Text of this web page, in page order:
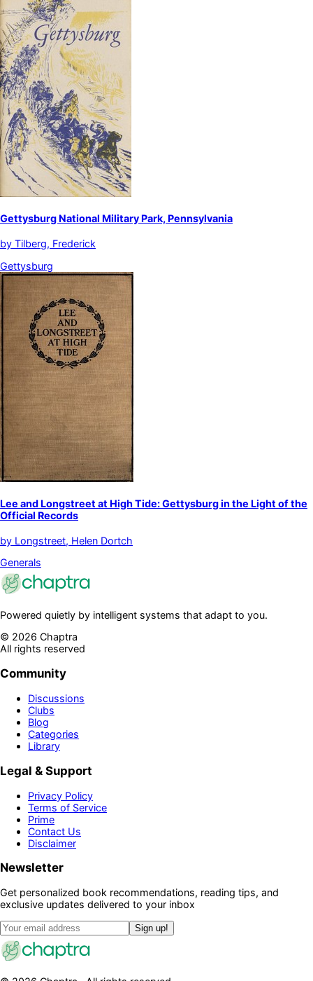
Gettysburg National Military Park, Pennsylvania
by Tilberg, Frederick
Gettysburg
Lee and Longstreet at High Tide: Gettysburg in the Light of the
Official Records
by Longstreet, Helen Dortch
Generals
Powered quietly by intelligent systems that adapt to you.
© 2026 Chaptra
All rights reserved
Community
Discussions
Clubs
Blog
Categories
Library
Legal & Support
Privacy Policy
Terms of Service
Prime
Contact Us
Disclaimer
Newsletter
Get personalized book recommendations, reading tips, and
exclusive updates delivered to your inbox
Sign up!